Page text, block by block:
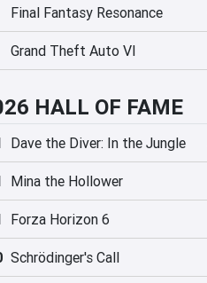
Final Fantasy Resonance
Grand Theft Auto VI
HALL OF FAME
Dave the Diver: In the Jungle
Mina the Hollower
Forza Horizon 6
Schrödinger's Call